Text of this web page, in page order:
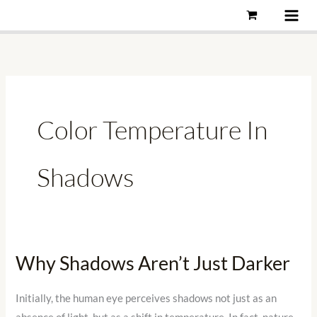
to
Color Temperature In
Shadows
Why Shadows Aren’t Just Darker
Initially, the human eye perceives shadows not just as an
Why
Aren’t